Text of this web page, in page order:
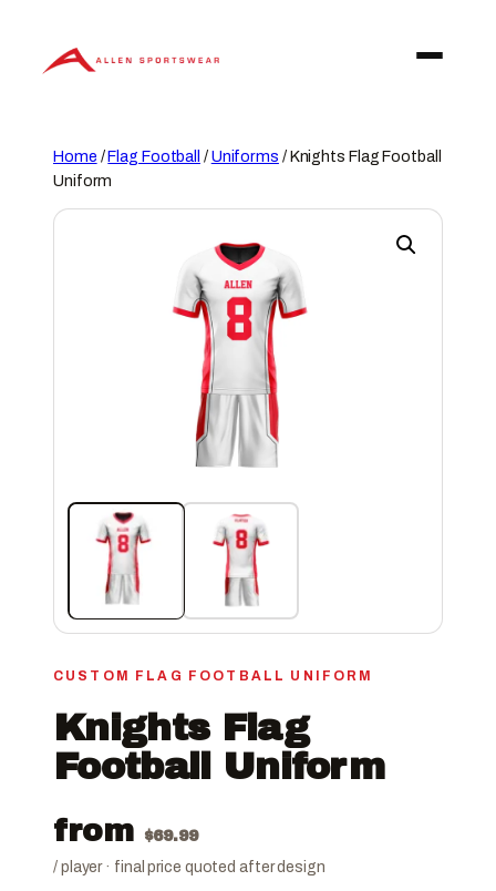
content
Home /Flag Football /Uniforms / Knights Flag Football
Uniform
CUSTOM FLAG FOOTBALL UNIFORM
Knights Flag
Football Uniform
from $69.99
/ player · final price quoted after design